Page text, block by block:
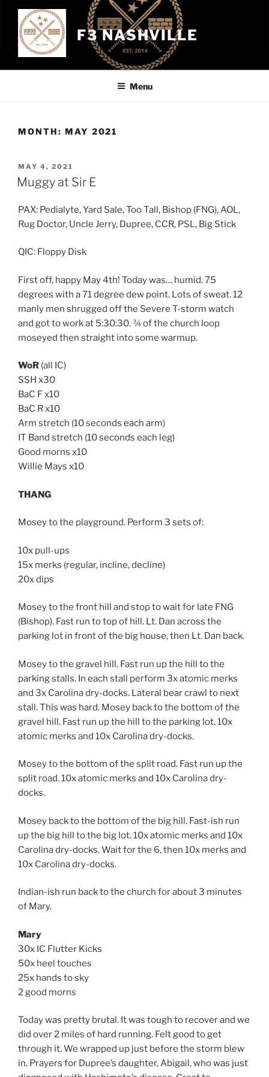
content
F3 NASHVILLE
Menu
MONTH: MAY 2021
POSTED
ON
MAY 4, 2021
Muggy at Sir E
PAX: Pedialyte, Yard Sale, Too Tall, Bishop (FNG), AOL,
Rug Doctor, Uncle Jerry, Dupree, CCR, PSL, Big Stick
QIC: Floppy Disk
First off, happy May 4th! Today was… humid. 75
degrees with a 71 degree dew point. Lots of sweat. 12
manly men shrugged off the Severe T-storm watch
and got to work at 5:30:30. ¾ of the church loop
moseyed then straight into some warmup.
WoR (all IC)
SSH x30
BaC F x10
BaC R x10
Arm stretch (10 seconds each arm)
IT Band stretch (10 seconds each leg)
Good morns x10
Willie Mays x10
THANG
Mosey to the playground. Perform 3 sets of:
10x pull-ups
15x merks (regular, incline, decline)
20x dips
Mosey to the front hill and stop to wait for late FNG
(Bishop). Fast run to top of hill. Lt. Dan across the
parking lot in front of the big house, then Lt. Dan back.
Mosey to the gravel hill. Fast run up the hill to the
parking stalls. In each stall perform 3x atomic merks
and 3x Carolina dry-docks. Lateral bear crawl to next
stall. This was hard. Mosey back to the bottom of the
gravel hill. Fast run up the hill to the parking lot. 10x
atomic merks and 10x Carolina dry-docks.
Mosey to the bottom of the split road. Fast run up the
split road. 10x atomic merks and 10x Carolina dry-
docks.
Mosey back to the bottom of the big hill. Fast-ish run
up the big hill to the big lot. 10x atomic merks and 10x
Carolina dry-docks. Wait for the 6, then 10x merks and
10x Carolina dry-docks.
Indian-ish run back to the church for about 3 minutes
of Mary.
Mary
30x IC Flutter Kicks
50x heel touches
25x hands to sky
2 good morns
Today was pretty brutal. It was tough to recover and we
did over 2 miles of hard running. Felt good to get
through it. We wrapped up just before the storm blew
in. Prayers for Dupree’s daughter, Abigail, who was just